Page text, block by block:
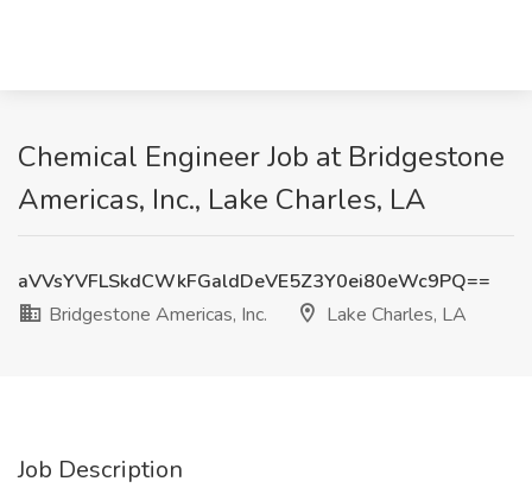
Chemical Engineer Job at Bridgestone
Americas, Inc., Lake Charles, LA
aVVsYVFLSkdCWkFGaldDeVE5Z3Y0ei80eWc9PQ==
Bridgestone Americas, Inc.
Lake Charles, LA
Job Description